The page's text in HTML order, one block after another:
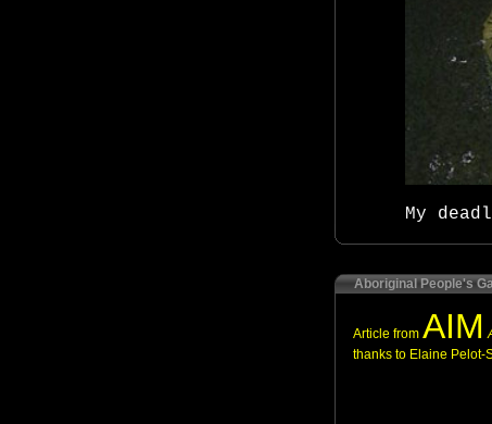
My
Aboriginal People's
Article from AIM
thanks to Elaine Pelot-